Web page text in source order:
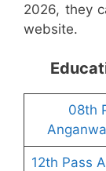
2026, they
website.
08th
12th Pass